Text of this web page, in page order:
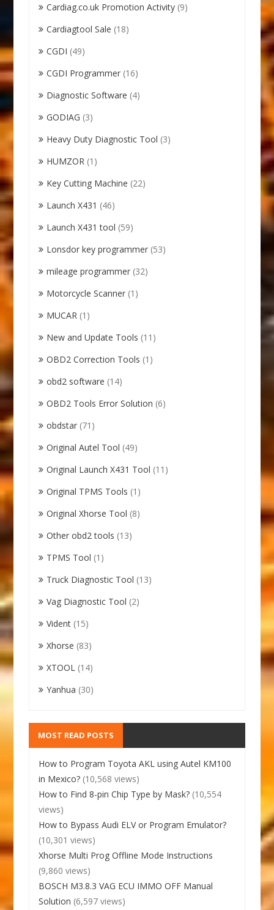
Cardiag.co.uk Promotion Activity (9)
Cardiagtool Sale (18)
CGDI (49)
CGDI Programmer (16)
Diagnostic Software (4)
GODIAG (3)
Heavy Duty Diagnostic Tool (3)
HUMZOR (1)
Key Cutting Machine (22)
Launch X431 (46)
Launch X431 tool (59)
Lonsdor key programmer (53)
mileage programmer (32)
Motorcycle Scanner (1)
MUCAR (1)
New and Update Tools (11)
OBD2 Correction Tools (1)
obd2 software (14)
OBD2 Tools Error Solution (6)
obdstar (71)
Original Autel Tool (49)
Original Launch X431 Tool (11)
Original TPMS Tools (1)
Original Xhorse Tool (8)
Other obd2 tools (13)
TPMS Tool (1)
Truck Diagnostic Tool (13)
Vag Diagnostic Tool (2)
Vident (15)
Xhorse (83)
XTOOL (14)
Yanhua (30)
MOST READ POSTS
How to Program Toyota AKL using Autel KM100
in Mexico? (10,568 views)
How to Find 8-pin Chip Type by Mask? (10,554
views)
How to Bypass Audi ELV or Program Emulator?
(10,301 views)
Xhorse Multi Prog Offline Mode Instructions
(9,860 views)
BOSCH M3.8.3 VAG ECU IMMO OFF Manual
Solution (6,597 views)